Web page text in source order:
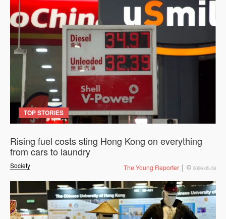
TOP STORIES
Society
Rising fuel costs sting Hong Kong on everything
from cars to laundry
The Young Reporter 2026-05-08